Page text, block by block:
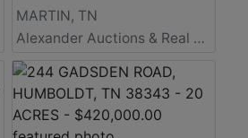
MARTIN, TN
Alexander Auctions & Real Estate Sales